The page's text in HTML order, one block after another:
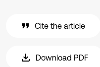
Cite the article
Download PDF